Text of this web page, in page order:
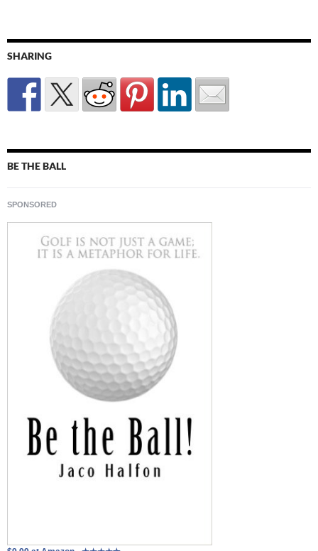
SHARING
BE THE BALL
SPONSORED